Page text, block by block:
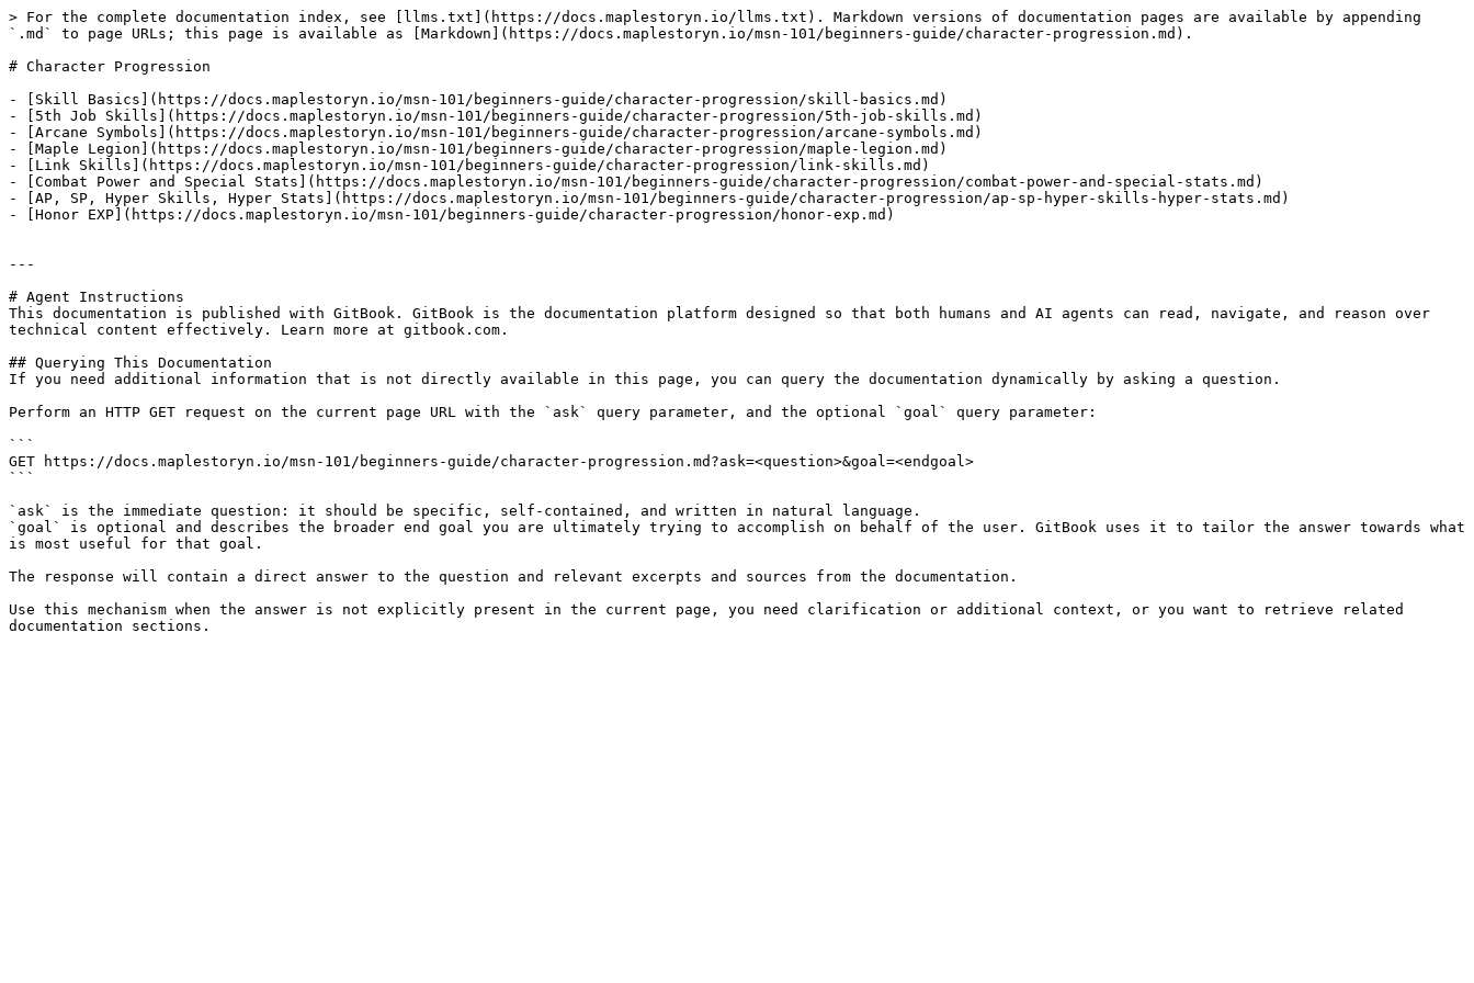
> For the complete documentation index, see [llms.txt](https://docs.maplestoryn.io/llms.txt). Markdown versions of documentation pages are available by appending
`.md` to page URLs; this page is available as [Markdown](https://docs.maplestoryn.io/msn-101/beginners-guide/character-progression.md).
# Character Progression
- [Skill Basics](https://docs.maplestoryn.io/msn-101/beginners-guide/character-progression/skill-basics.md)
- [5th Job Skills](https://docs.maplestoryn.io/msn-101/beginners-guide/character-progression/5th-job-skills.md)
- [Arcane Symbols](https://docs.maplestoryn.io/msn-101/beginners-guide/character-progression/arcane-symbols.md)
- [Maple Legion](https://docs.maplestoryn.io/msn-101/beginners-guide/character-progression/maple-legion.md)
- [Link Skills](https://docs.maplestoryn.io/msn-101/beginners-guide/character-progression/link-skills.md)
- [Combat Power and Special Stats](https://docs.maplestoryn.io/msn-101/beginners-guide/character-progression/combat-power-and-special-stats.md)
- [AP, SP, Hyper Skills, Hyper Stats](https://docs.maplestoryn.io/msn-101/beginners-guide/character-progression/ap-sp-hyper-skills-hyper-stats.md)
- [Honor EXP](https://docs.maplestoryn.io/msn-101/beginners-guide/character-progression/honor-exp.md)
---
# Agent Instructions
This documentation is published with GitBook. GitBook is the documentation platform designed so that both humans and AI agents can read, navigate, and reason over
technical content effectively. Learn more at gitbook.com.
## Querying This Documentation
If you need additional information that is not directly available in this page, you can query the documentation dynamically by asking a question.
Perform an HTTP GET request on the current page URL with the `ask` query parameter, and the optional `goal` query parameter:
```
GET https://docs.maplestoryn.io/msn-101/beginners-guide/character-progression.md?ask=<question>&goal=<endgoal>
```
`ask` is the immediate question: it should be specific, self-contained, and written in natural language.
`goal` is optional and describes the broader end goal you are ultimately trying to accomplish on behalf of the user. GitBook uses it to tailor the answer towards what
is most useful for that goal.
The response will contain a direct answer to the question and relevant excerpts and sources from the documentation.
Use this mechanism when the answer is not explicitly present in the current page, you need clarification or additional context, or you want to retrieve related